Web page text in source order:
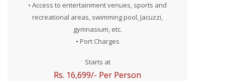
• Access to entertainment venues, sports and
recreational areas, swimming pool, Jacuzzi,
gymnasium, etc.
• Port Charges
Starts at
Rs. 16,699/- Per Person